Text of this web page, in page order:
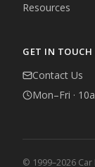
Resources
GET IN TOUCH
Contact Us
Mon–Fri ·
© 1999–2026